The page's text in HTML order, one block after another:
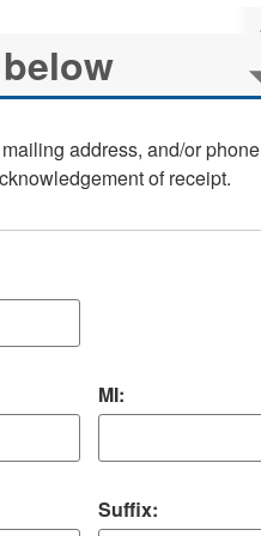
address, and/or phone
of receipt.
MI:
Suffix: